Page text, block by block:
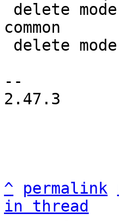
common
--
2.47.3
^ permalink
in thread